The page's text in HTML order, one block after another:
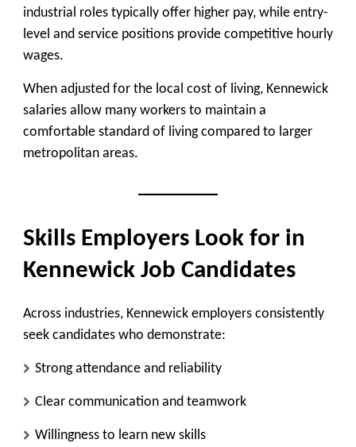
industrial roles typically offer higher pay, while entry-
level and service positions provide competitive hourly
wages.
When adjusted for the local cost of living, Kennewick
salaries allow many workers to maintain a
comfortable standard of living compared to larger
metropolitan areas.
Skills Employers Look for in
Kennewick Job Candidates
Across industries, Kennewick employers consistently
seek candidates who demonstrate:
Strong attendance and reliability
Clear communication and teamwork
Willingness to learn new skills